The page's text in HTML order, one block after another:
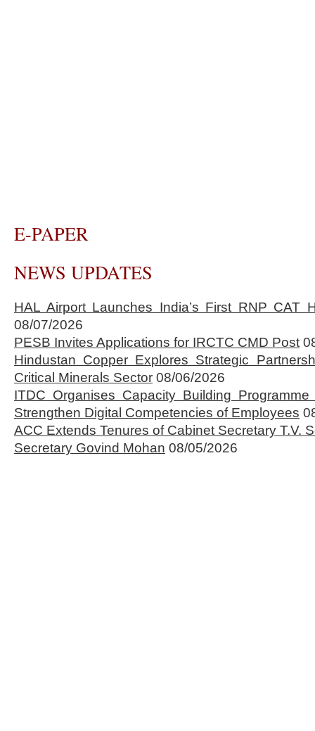
E-PAPER
NEWS UPDATES
HAL Airport Launches India’s First RNP CAT
08/07/2026
PESB Invites Applications for IRCTC CMD Post
Hindustan Copper Explores Strategic
Critical Minerals Sector 08/06/2026
ITDC Organises Capacity Building
Strengthen Digital Competencies of Employees
ACC Extends Tenures of Cabinet Secretary T.V.
Secretary Govind Mohan 08/05/2026